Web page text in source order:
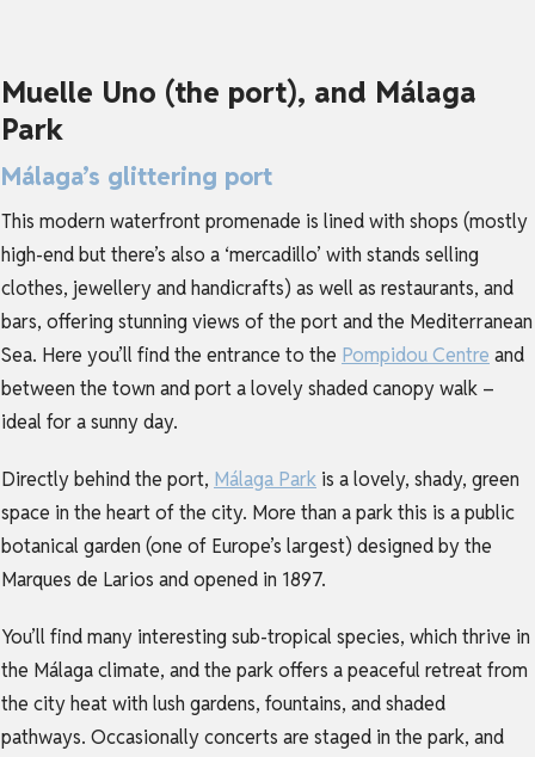
Muelle Uno (the port), and Málaga
Park
Málaga’s glittering port
This modern waterfront promenade is lined with shops (mostly
high-end but there’s also a ‘mercadillo’ with stands selling
clothes, jewellery and handicrafts) as well as restaurants, and
bars, offering stunning views of the port and the Mediterranean
Sea. Here you’ll find the entrance to the Pompidou Centre and
between the town and port a lovely shaded canopy walk –
ideal for a sunny day.
Directly behind the port, Málaga Park is a lovely, shady, green
space in the heart of the city. More than a park this is a public
botanical garden (one of Europe’s largest) designed by the
Marques de Larios and opened in 1897.
You’ll find many interesting sub-tropical species, which thrive in
the Málaga climate, and the park offers a peaceful retreat from
the city heat with lush gardens, fountains, and shaded
pathways. Occasionally concerts are staged in the park, and